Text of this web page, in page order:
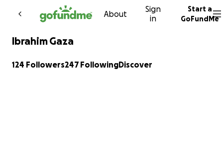
Skip to content
About
Sign
in
Start a
GoFundMe
Ibrahim Gaza
124 Followers247 FollowingDiscover